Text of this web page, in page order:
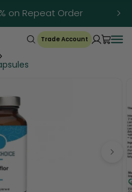
on Repeat Order
Trade Account